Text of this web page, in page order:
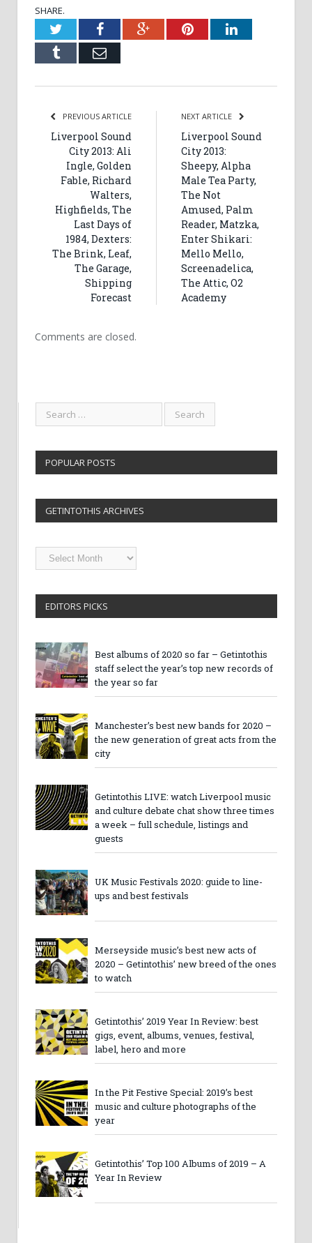
SHARE.
TwitterFacebookGoogle+PinterestLinkedIn
Tumblr Email
PREVIOUS ARTICLE
Liverpool Sound
City 2013: Ali
Ingle, Golden
Fable, Richard
Walters,
Highfields, The
Last Days of
1984, Dexters:
The Brink, Leaf,
The Garage,
Shipping
Forecast
NEXT ARTICLE
Liverpool Sound
City 2013:
Sheepy, Alpha
Male Tea Party,
The Not
Amused, Palm
Reader, Matzka,
Enter Shikari:
Mello Mello,
Screenadelica,
The Attic, O2
Academy
Comments are closed.
POPULAR POSTS
GETINTOTHIS ARCHIVES
Getintothis
Archives
EDITORS PICKS
Best albums of 2020 so far – Getintothis
staff select the year’s top new records of
the year so far
Manchester’s best new bands for 2020 –
the new generation of great acts from the
city
Getintothis LIVE: watch Liverpool music
and culture debate chat show three times
a week – full schedule, listings and
guests
UK Music Festivals 2020: guide to line-
ups and best festivals
Merseyside music’s best new acts of
2020 – Getintothis’ new breed of the ones
to watch
Getintothis’ 2019 Year In Review: best
gigs, event, albums, venues, festival,
label, hero and more
In the Pit Festive Special: 2019’s best
music and culture photographs of the
year
Getintothis’ Top 100 Albums of 2019 – A
Year In Review